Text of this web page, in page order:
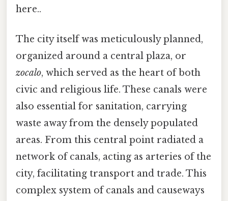
here..
The city itself was meticulously planned,
organized around a central plaza, or
zocalo, which served as the heart of both
civic and religious life. These canals were
also essential for sanitation, carrying
waste away from the densely populated
areas. From this central point radiated a
network of canals, acting as arteries of the
city, facilitating transport and trade. This
complex system of canals and causeways